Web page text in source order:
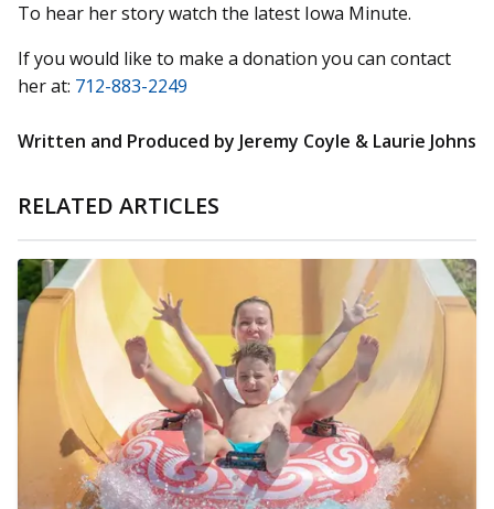
To hear her story watch the latest Iowa Minute.
If you would like to make a donation you can contact
her at: 712-883-2249
Written and Produced by Jeremy Coyle & Laurie Johns
RELATED ARTICLES